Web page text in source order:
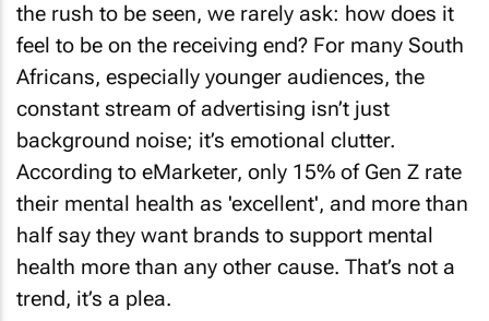
the rush to be seen, we rarely ask: how does it
feel to be on the receiving end? For many South
Africans, especially younger audiences, the
constant stream of advertising isn’t just
background noise; it’s emotional clutter.
According to eMarketer, only 15% of Gen Z rate
their mental health as 'excellent', and more than
half say they want brands to support mental
health more than any other cause. That’s not a
trend, it’s a plea.